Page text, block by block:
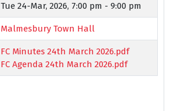
Tue 24-Mar, 2026, 7:00 pm - 9:00 pm
Malmesbury Town Hall
FC Minutes 24th March 2026.pdf
FC Agenda 24th March 2026.pdf